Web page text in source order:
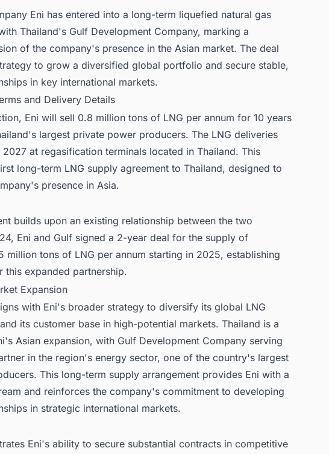
Eni has entered into a long-term liquefied natural gas
Thailand's Gulf Development Company, marking a
of the company's presence in the Asian market. The deal
to grow a diversified global portfolio and secure stable,
in key international markets.
and Delivery Details
Eni will sell 0.8 million tons of LNG per annum for 10 years
largest private power producers. The LNG deliveries
at regasification terminals located in Thailand. This
long-term LNG supply agreement to Thailand, designed to
presence in Asia.
builds upon an existing relationship between the two
Eni and Gulf signed a 2-year deal for the supply of
million tons of LNG per annum starting in 2025, establishing
this expanded partnership.
Expansion
with Eni's broader strategy to diversify its global LNG
its customer base in high-potential markets. Thailand is a
Asian expansion, with Gulf Development Company serving
in the region's energy sector, one of the country's largest
This long-term supply arrangement provides Eni with a
and reinforces the company's commitment to developing
in strategic international markets.
Eni's ability to secure substantial contracts in competitive